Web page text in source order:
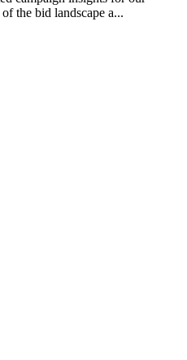
the bid landscape a...